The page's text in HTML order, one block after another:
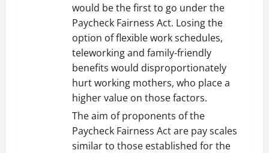
would be the first to go under the
Paycheck Fairness Act. Losing the
option of flexible work schedules,
teleworking and family-friendly
benefits would disproportionately
hurt working mothers, who place a
higher value on those factors.
The aim of proponents of the
Paycheck Fairness Act are pay scales
similar to those established for the